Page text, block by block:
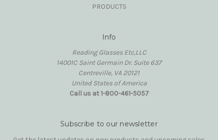
PRODUCTS
Info
Reading Glasses Etc,LLC
14001C Saint Germain Dr. Suite 637
Centreville, VA 20121
United States of America
Call us at 1-800-461-5057
Subscribe to our newsletter